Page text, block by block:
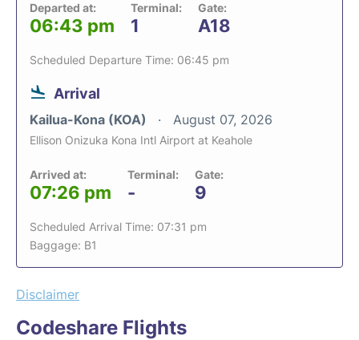
Departed at:
06:43 pm
Terminal:
1
Gate:
A18
Scheduled Departure Time: 06:45 pm
Arrival
Kailua-Kona (KOA) August 07, 2026
Ellison Onizuka Kona Intl Airport at Keahole
Arrived at:
07:26 pm
Terminal:
-
Gate:
9
Scheduled Arrival Time: 07:31 pm
Baggage: B1
Disclaimer
Codeshare Flights